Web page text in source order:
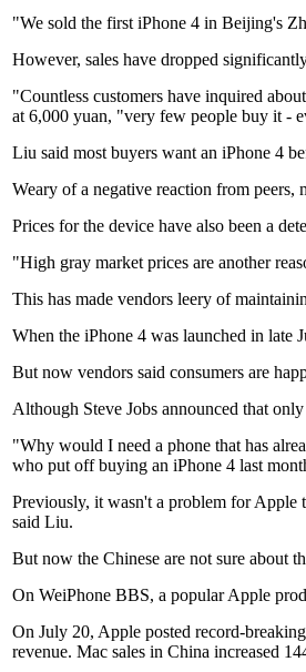
"We sold the first iPhone 4 in Beijing's
However, sales have dropped
"Countless customers have inquired
at 6,000 yuan, "very few people buy it -
Liu said most buyers want an iPhone 4
Weary of a negative reaction from peers,
Prices for the device have also been a
"High gray market prices are another
This has made vendors leery of
When the iPhone 4 was launched in late
But now vendors said consumers are
Although Steve Jobs announced that
"Why would I need a phone that has
who put off buying an iPhone 4 last
Previously, it wasn't a problem for Apple
said Liu.
But now the Chinese are not sure about
On WeiPhone BBS, a popular Apple
On July 20, Apple posted record-
revenue. Mac sales in China increased